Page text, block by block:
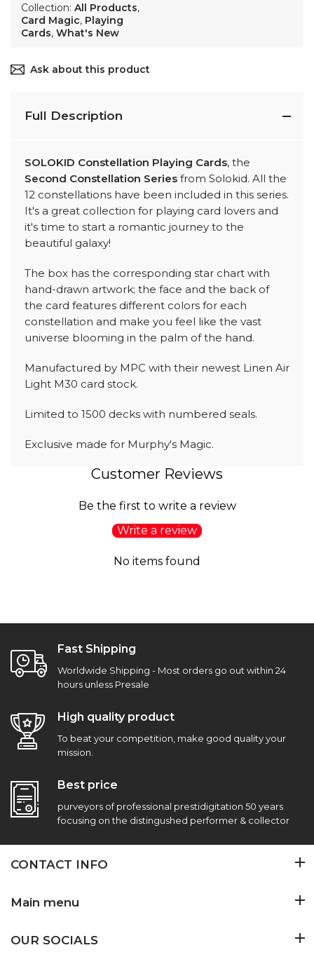
Collection: All Products,
Card Magic, Playing
Cards, What's New
Ask about this product
Full Description
SOLOKID Constellation Playing Cards, the
Second Constellation Series from Solokid. All the
12 constellations have been included in this series.
It's a great collection for playing card lovers and
it's time to start a romantic journey to the
beautiful galaxy!
The box has the corresponding star chart with
hand-drawn artwork; the face and the back of
the card features different colors for each
constellation and make you feel like the vast
universe blooming in the palm of the hand.
Manufactured by MPC with their newest Linen Air
Light M30 card stock.
Limited to 1500 decks with numbered seals.
Exclusive made for Murphy's Magic.
Customer Reviews
Be the first to write a review
Write a review
No items found
Fast Shipping
Worldwide Shipping - Most orders go out within 24
hours unless Presale
High quality product
To beat your competition, make good quality your
mission.
Best price
purveyors of professional prestidigitation 50 years
focusing on the distingushed performer & collector
CONTACT INFO
Main menu
OUR SOCIALS